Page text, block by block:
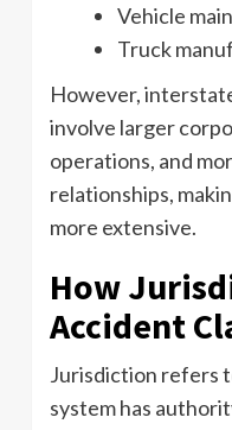
Vehicle
Truck
However,
involve larger
operations, and
relationships,
more extensive.
How
Accident
Jurisdiction refers
system has